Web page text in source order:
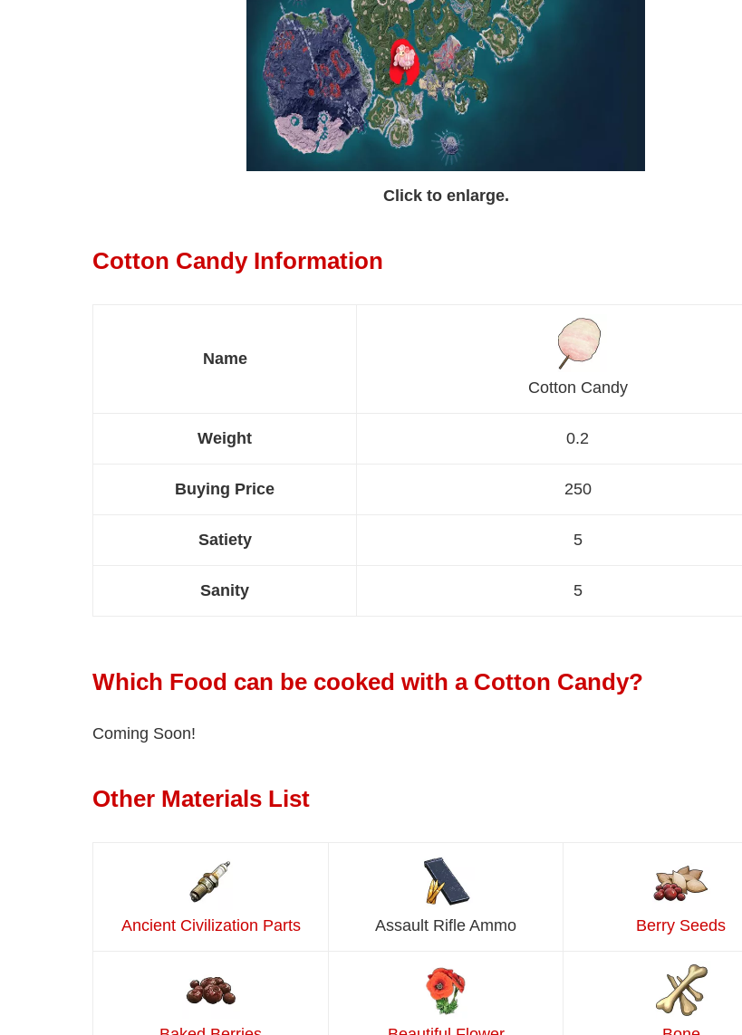
Click to enlarge.
Cotton Candy Information
Name
Cotton Candy
Weight 0.2
Buying Price 250
Satiety 5
Sanity 5
Which Food can be cooked with a Cotton Candy?
Coming Soon!
Other Materials List
Ancient Civilization Parts Assault Rifle Ammo Berry Seeds